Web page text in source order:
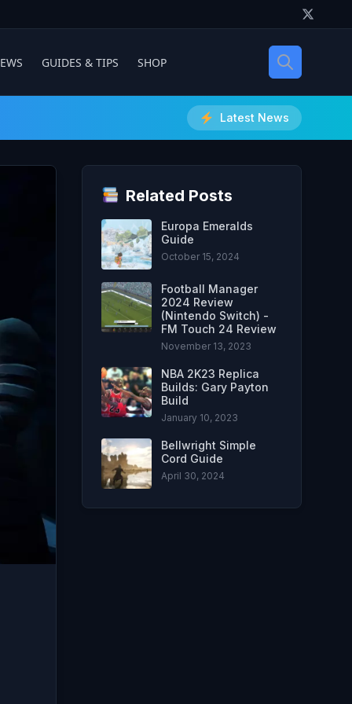
GUIDES & TIPS SHOP
Latest News
Related Posts
Europa Emeralds
Guide
October 15, 2024
Football Manager
2024 Review
(Nintendo Switch) -
FM Touch 24 Review
November 13, 2023
NBA 2K23 Replica
Builds: Gary Payton
Build
January 10, 2023
Bellwright Simple
Cord Guide
April 30, 2024